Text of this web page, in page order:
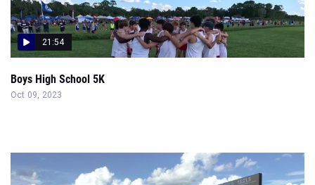
21:54
Boys High School 5K
Oct 09, 2023